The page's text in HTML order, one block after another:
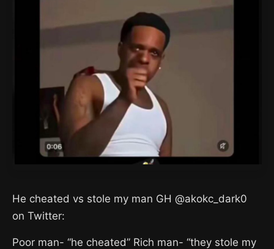
He cheated vs stole my man GH @akokc_dark0
on Twitter:
Poor man- “he cheated” Rich man- “they stole my